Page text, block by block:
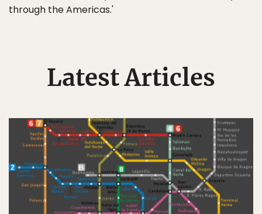
through the Americas.'
Latest Articles